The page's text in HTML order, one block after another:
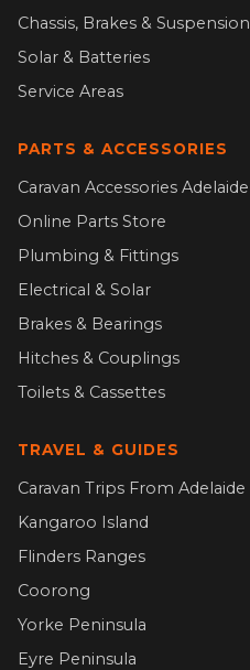
Chassis, Brakes & Suspension
Solar & Batteries
Service Areas
PARTS & ACCESSORIES
Caravan Accessories Adelaide
Online Parts Store
Plumbing & Fittings
Electrical & Solar
Brakes & Bearings
Hitches & Couplings
Toilets & Cassettes
TRAVEL & GUIDES
Caravan Trips From Adelaide
Kangaroo Island
Flinders Ranges
Coorong
Yorke Peninsula
Eyre Peninsula